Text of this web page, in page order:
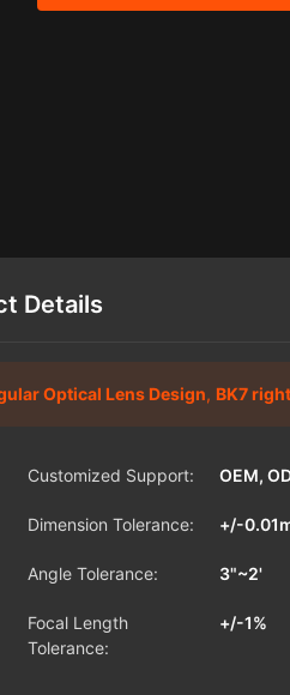
Details
Optical Lens Design, BK7
Customized Support: OEM,
Dimension Tolerance: +/-
Angle Tolerance: 3"~2'
Focal Length
Tolerance:
+/-1%